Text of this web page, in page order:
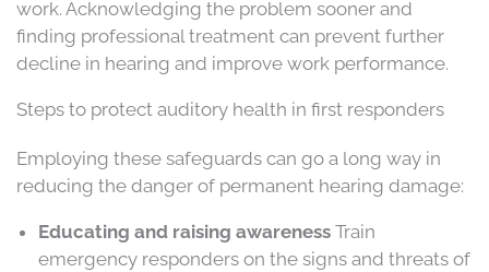
work. Acknowledging the problem sooner and
finding professional treatment can prevent further
decline in hearing and improve work performance.
Steps to protect auditory health in first responders
Employing these safeguards can go a long way in
reducing the danger of permanent hearing damage:
Educating and raising awareness Train
emergency responders on the signs and threats of